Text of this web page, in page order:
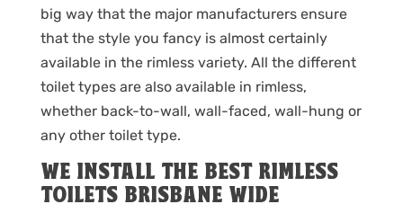
big way that the major manufacturers ensure
that the style you fancy is almost certainly
available in the rimless variety. All the different
toilet types are also available in rimless,
whether back-to-wall, wall-faced, wall-hung or
any other toilet type.
WE INSTALL THE BEST RIMLESS
TOILETS BRISBANE WIDE